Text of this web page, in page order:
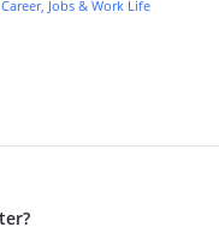
Jobs & Work Life